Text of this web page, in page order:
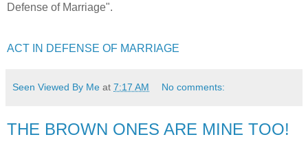
Defense of Marriage".
ACT IN DEFENSE OF MARRIAGE
Seen Viewed By Me at 7:17 AM No comments:
THE BROWN ONES ARE MINE TOO!